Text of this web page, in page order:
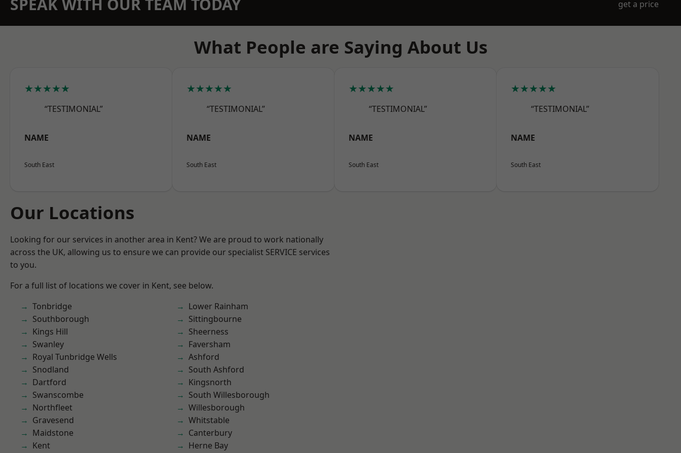
SPEAK WITH OUR TEAM TODAY get a price
What People are Saying About Us
★★★★★
“TESTIMONIAL”
NAME
South East
★★★★★
“TESTIMONIAL”
NAME
South East
★★★★★
“TESTIMONIAL”
NAME
South East
★★★★★
“TESTIMONIAL”
NAME
South East
Our Locations
Looking for our services in another area in Kent? We are proud to work nationally
across the UK, allowing us to ensure we can provide our specialist SERVICE services
to you.
For a full list of locations we cover in Kent, see below.
Tonbridge
Southborough
Kings Hill
Swanley
Royal Tunbridge Wells
Snodland
Dartford
Swanscombe
Northfleet
Gravesend
Maidstone
Kent
Lower Rainham
Sittingbourne
Sheerness
Faversham
Ashford
South Ashford
Kingsnorth
South Willesborough
Willesborough
Whitstable
Canterbury
Herne Bay